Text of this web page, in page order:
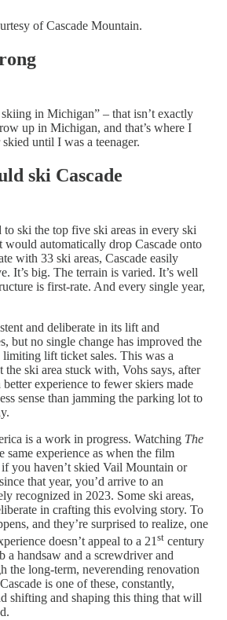
of Cascade Mountain.
in Michigan” – that isn’t exactly
up in Michigan, and that’s where I
until I was a teenager.
ski Cascade
to ski the top five ski areas in every ski
would automatically drop Cascade onto
with 33 ski areas, Cascade easily
It’s big. The terrain is varied. It’s well
is first-rate. And every single year,
and deliberate in its lift and
but no single change has improved the
limiting lift ticket sales. This was a
the ski area stuck with, Vohs says, after
experience to fewer skiers made
sense than jamming the parking lot to
is a work in progress. Watching The
same experience as when the film
you haven’t skied Vail Mountain or
that year, you’d arrive to an
recognized in 2023. Some ski areas,
in crafting this evolving story. To
and they’re surprised to realize, one
doesn’t appeal to a 21st century
a handsaw and a screwdriver and
the long-term, neverending renovation
is one of these, constantly,
shifting and shaping this thing that will